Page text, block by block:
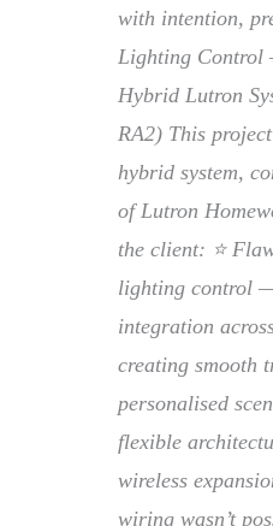
with intention,
Lighting Control
Hybrid Lutron
RA2) This
hybrid system,
of Lutron
the client: ⭐
lighting control
integration
creating smooth
personalised
flexible
wireless
wiring wasn’t